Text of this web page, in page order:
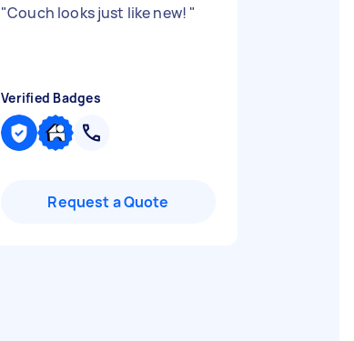
"Couch looks just like new! "
Verified Badges
Request a Quote